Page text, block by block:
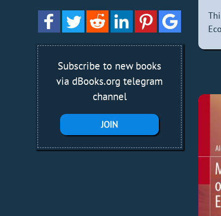
Subscribe to new books
via dBooks.org telegram
channel
JOIN